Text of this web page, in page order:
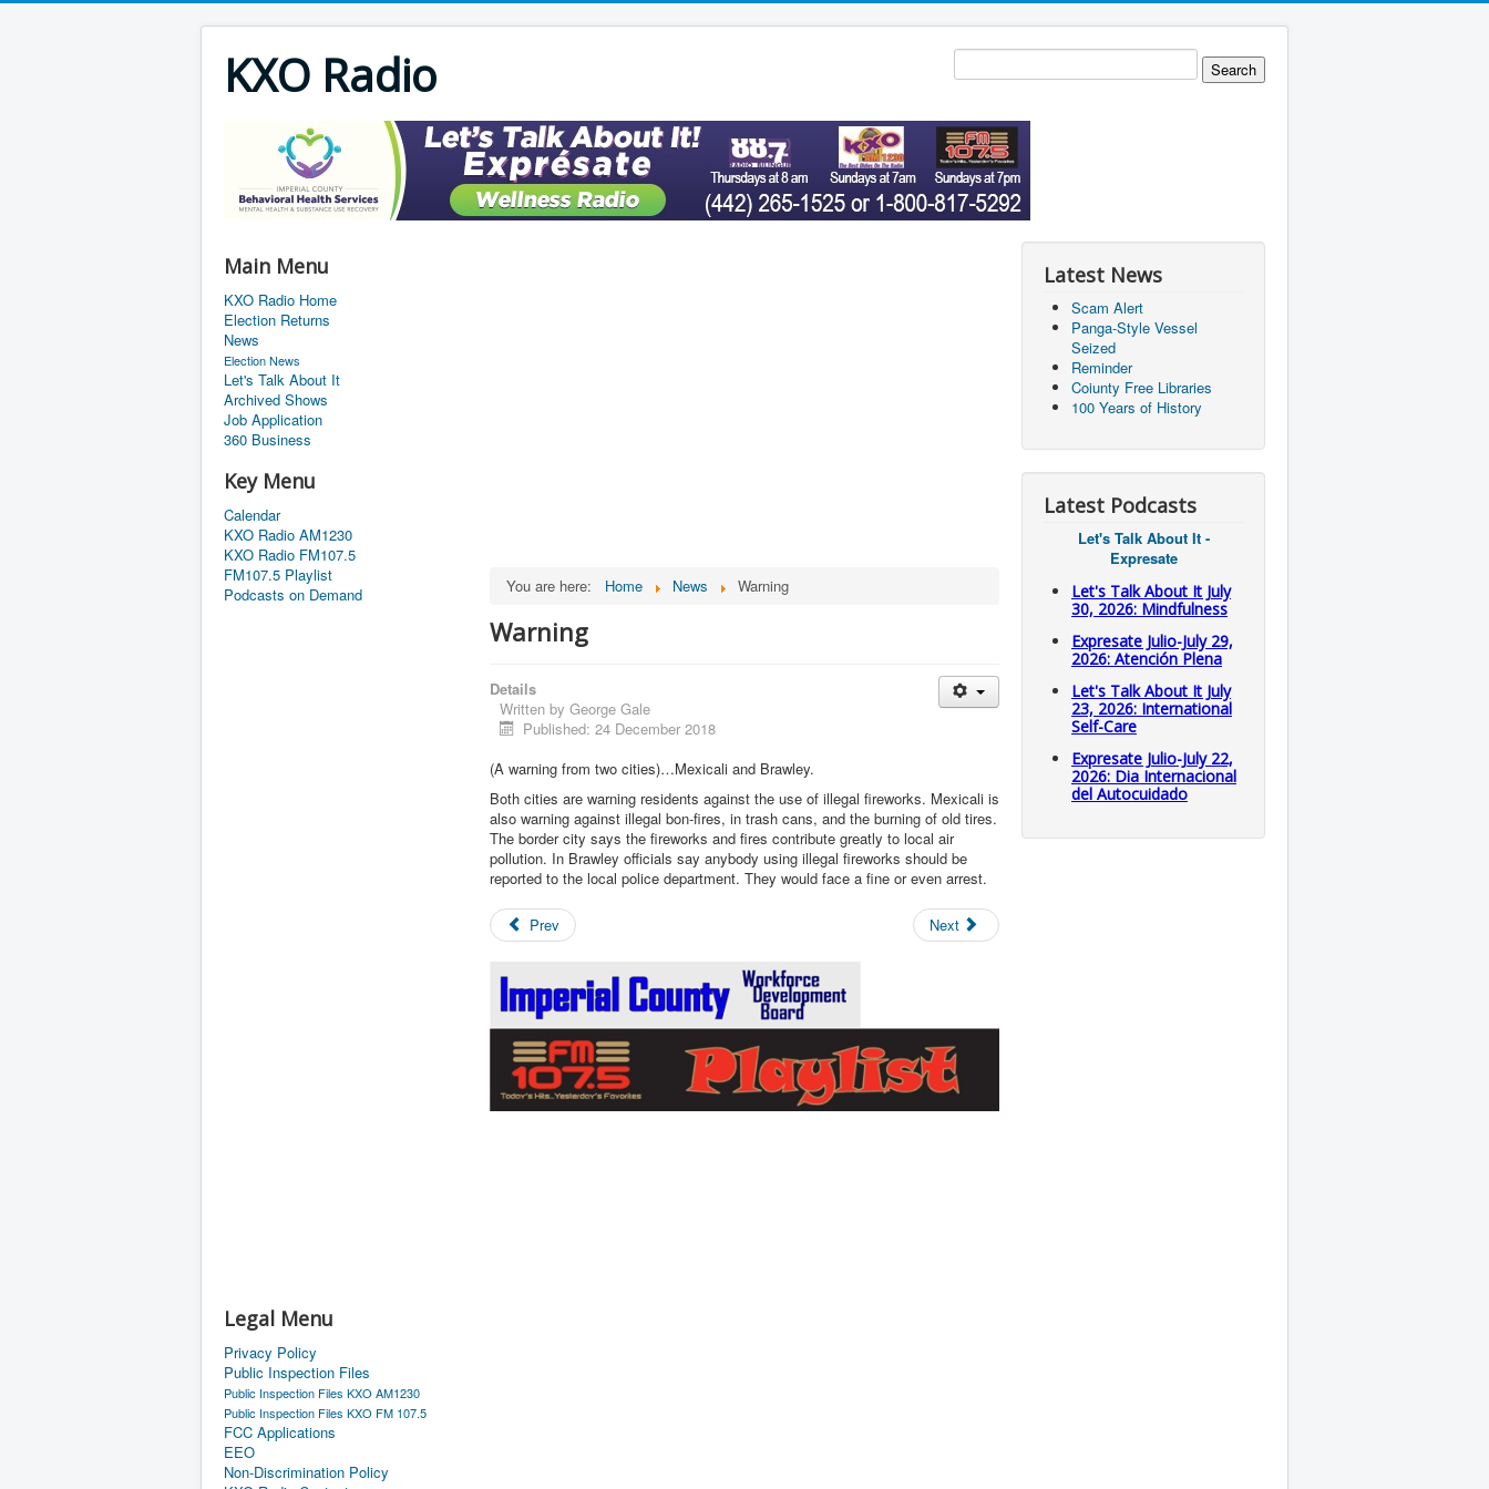
KXO Radio
Main Menu
KXO Radio Home
Election Returns
News
Election News
Let's Talk About It
Archived Shows
Job Application
360 Business
Key Menu
Calendar
KXO Radio AM1230
KXO Radio FM107.5
FM107.5 Playlist
Podcasts on Demand
Legal Menu
Privacy Policy
Public Inspection Files
Public Inspection Files KXO AM1230
Public Inspection Files KXO FM 107.5
FCC Applications
EEO
Non-Discrimination Policy
You are here: Home News Warning
Warning
Details
Written by George Gale
Published: 24 December 2018
(A warning from two cities)…Mexicali and Brawley.
Both cities are warning residents against the use of illegal fireworks. Mexicali is
also warning against illegal bon-fires, in trash cans, and the burning of old tires.
The border city says the fireworks and fires contribute greatly to local air
pollution. In Brawley officials say anybody using illegal fireworks should be
reported to the local police department. They would face a fine or even arrest.
Prev Next
Latest News
Scam Alert
Panga-Style Vessel
Seized
Reminder
Coiunty Free Libraries
100 Years of History
Latest Podcasts
Let's Talk About It -
Expresate
Let's Talk About It July
30, 2026: Mindfulness
Expresate Julio-July 29,
2026: Atención Plena
Let's Talk About It July
23, 2026: International
Self-Care
Expresate Julio-July 22,
2026: Dia Internacional
del Autocuidado